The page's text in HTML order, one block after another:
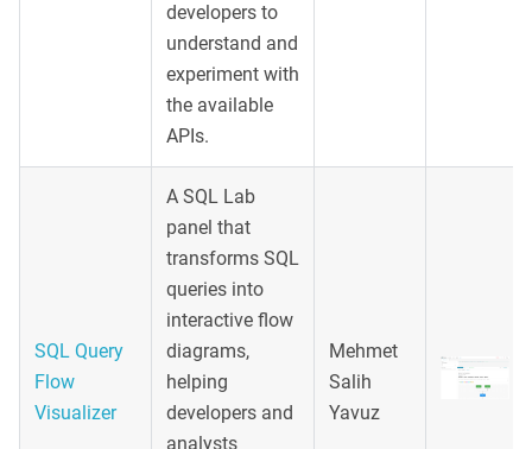
developers to
understand and
experiment with
the available
APIs.
SQL Query
Flow
Visualizer
A SQL Lab
panel that
transforms SQL
queries into
interactive flow
diagrams,
helping
developers and
analysts
Mehmet
Salih
Yavuz